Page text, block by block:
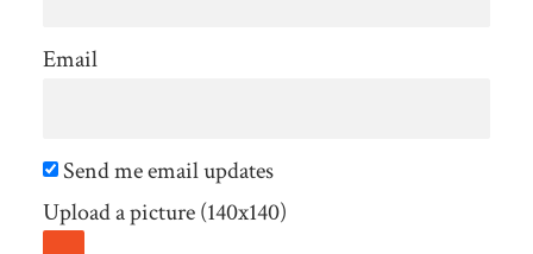
Email
Send me email updates
Upload a picture (140x140)